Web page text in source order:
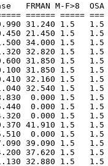
FRMAN M-F>8
====== =====
31.240 1.5
21.450 1.5
34.000 1.5
32.820 1.5
31.850 1.5
31.850 1.5
32.160 1.5
32.540 1.5
28.830  0.000 1.5
35.440  0.000 1.5
24.320  0.000 1.5
39.370 41.910 1.5
25.510  0.000 1.5
39.090 1.5
37.620 1.5
31.130 32.880 1.5